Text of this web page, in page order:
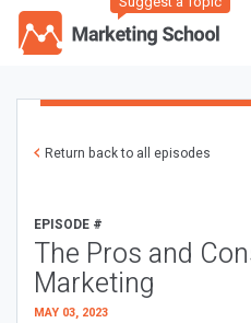
Return back to all episodes
EPISODE #
The Pros and
Marketing
MAY 03, 2023